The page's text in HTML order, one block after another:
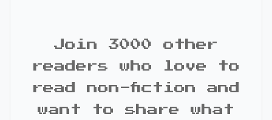
Join 3000 other
readers who love to
read non-fiction and
want to share what